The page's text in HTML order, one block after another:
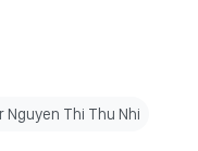
Thi Thu Nhi